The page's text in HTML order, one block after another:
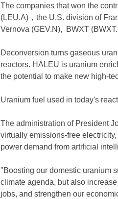
The companies that won the
(LEU.A)，the U.S. division of
Vernova (GEV.N), BWXT
Deconversion turns gaseous
reactors. HALEU is uranium
the potential to make new high-
Uranium fuel used in today's
The administration of President
virtually emissions-free
power demand from artificial
"Boosting our domestic uranium
climate agenda, but also
jobs, and strengthen our